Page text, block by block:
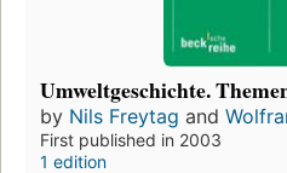
Umweltgeschichte.
by Nils Freytag and
First published in 2003
1 edition